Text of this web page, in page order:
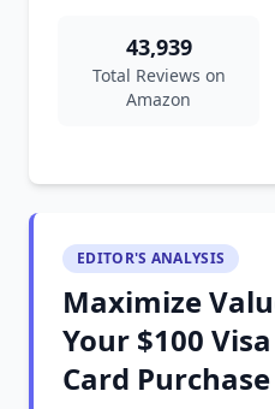
43,939
Total Reviews on
Amazon
EDITOR'S ANALYSIS
Maximize
Your $100
Card Purchase